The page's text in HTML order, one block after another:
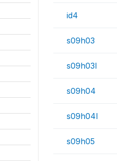
id4
s09h03
s09h03l
s09h04
s09h04l
s09h05